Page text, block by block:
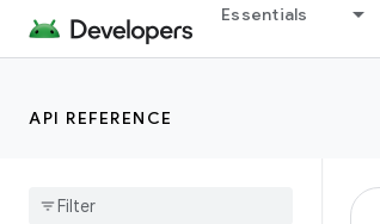
Essentials
API REFERENCE
animateInt
animateIntOffset
animate